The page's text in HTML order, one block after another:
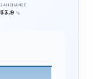
24H CHANGE
53.9 %